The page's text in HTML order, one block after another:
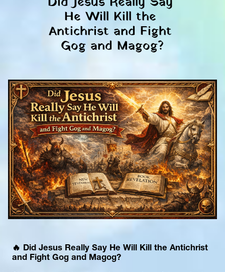
He Will Kill the
Antichrist and Fight
Gog and Magog?
🔥 Did Jesus Really Say He Will Kill the Antichrist
and Fight Gog and Magog?